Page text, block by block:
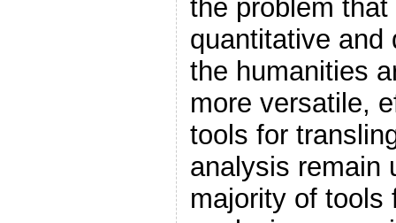
the problem
quantitative and
the humanities
more versatile,
tools for
analysis remain
majority of tools